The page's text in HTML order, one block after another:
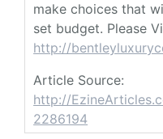
make choices that
set budget. Please
http://
Article Source:
http://
2286194